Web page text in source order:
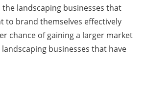
landscaping businesses that
to brand themselves effectively
chance of gaining a larger market
businesses that have